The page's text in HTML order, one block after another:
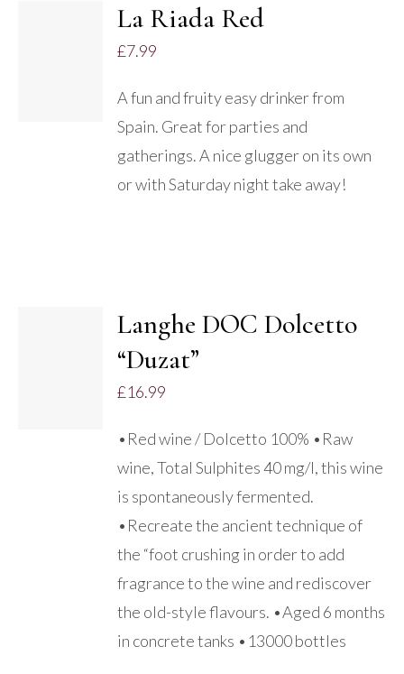
La Riada Red
£7.99
A fun and fruity easy drinker from
Spain. Great for parties and
gatherings. A nice glugger on its own
or with Saturday night take away!
Langhe DOC Dolcetto
“Duzat”
£16.99
•Red wine / Dolcetto 100% •Raw
wine, Total Sulphites 40 mg/l, this wine
is spontaneously fermented.
•Recreate the ancient technique of
the “foot crushing in order to add
fragrance to the wine and rediscover
the old-style flavours. •Aged 6 months
in concrete tanks •13000 bottles